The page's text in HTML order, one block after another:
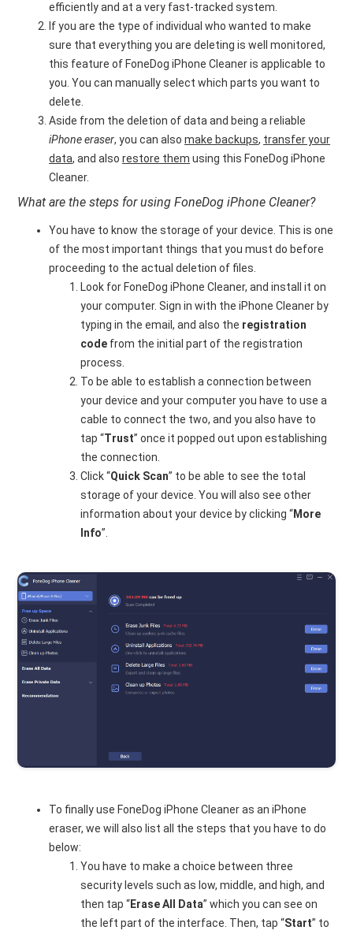
efficiently and at a very fast-tracked system.
If you are the type of individual who wanted to make
sure that everything you are deleting is well monitored,
this feature of FoneDog iPhone Cleaner is applicable to
you. You can manually select which parts you want to
delete.
Aside from the deletion of data and being a reliable
iPhone eraser, you can alsomake backups, transfer your
data, and alsorestore them using this FoneDog iPhone
Cleaner.
What are the steps for using FoneDog iPhone Cleaner?
You have to know the storage of your device. This is one
of the most important things that you must do before
proceeding to the actual deletion of files.
Look for FoneDog iPhone Cleaner, and install it on
your computer. Sign in with the iPhone Cleaner by
typing in the email, and also the registration
code from the initial part of the registration
process.
To be able to establish a connection between
your device and your computer you have to use a
cable to connect the two, and you also have to
tap “Trust” once it popped out upon establishing
the connection.
Click “Quick Scan” to be able to see the total
storage of your device. You will also see other
information about your device by clicking “More
Info”.
To finally use FoneDog iPhone Cleaner as an iPhone
eraser, we will also list all the steps that you have to do
below:
You have to make a choice between three
security levels such as low, middle, and high, and
then tap “Erase All Data” which you can see on
the left part of the interface. Then, tap “Start” to